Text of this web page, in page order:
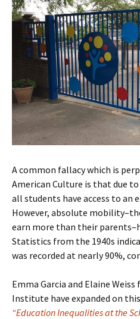
A common fallacy which is
American Culture is that due
all students have access to an
However, absolute
earn more than their
Statistics from the 1940s
was recorded at nearly 90%,
Emma Garcia and Elaine
Institute have expanded on
“Education Inequalities at the